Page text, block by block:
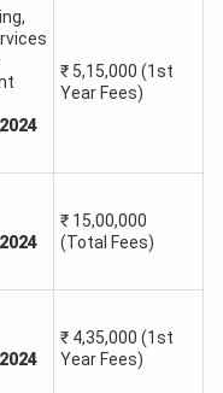
Cutoffs
of moderate
skills in a broader
Comprehension
sections would,
them, while
sections are
to their high time
Expected Cutoff
(Percentile)
2024
₹ 5,15,000 (1st
Year Fees)
2024
₹ 15,00,000
(Total Fees)
2024
₹ 4,35,000 (1st
Year Fees)